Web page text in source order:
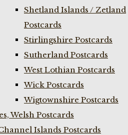
Shetland Islands / Zetland
Postcards
Stirlingshire Postcards
Sutherland Postcards
West Lothian Postcards
Wick Postcards
Wigtownshire Postcards
Welsh Postcards
Islands Postcards